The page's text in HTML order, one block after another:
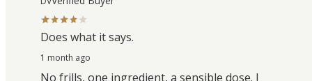
Does what it says.
1 month ago
No frills, one ingredient, a sensible dose. I